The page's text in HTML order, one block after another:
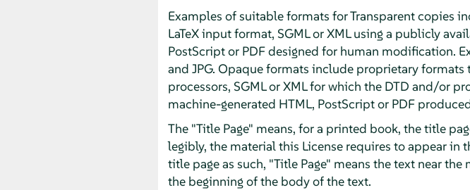
Examples of suitable formats for Transparent copies
LaTeX input format, SGML or XML using a publicly
PostScript or PDF designed for human modification.
and JPG. Opaque formats include proprietary
processors, SGML or XML for which the DTD and/or
machine-generated HTML, PostScript or PDF
The "Title Page" means, for a printed book, the title
legibly, the material this License requires to appear in
title page as such, "Title Page" means the text near
the beginning of the body of the text.